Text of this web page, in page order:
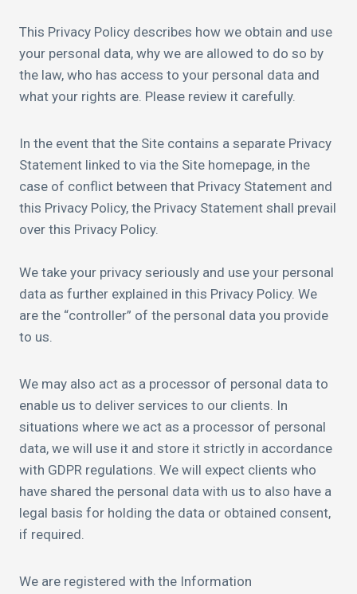
This Privacy Policy describes how we obtain and use
your personal data, why we are allowed to do so by
the law, who has access to your personal data and
what your rights are. Please review it carefully.
In the event that the Site contains a separate Privacy
Statement linked to via the Site homepage, in the
case of conflict between that Privacy Statement and
this Privacy Policy, the Privacy Statement shall prevail
over this Privacy Policy.
We take your privacy seriously and use your personal
data as further explained in this Privacy Policy. We
are the “controller” of the personal data you provide
to us.
We may also act as a processor of personal data to
enable us to deliver services to our clients. In
situations where we act as a processor of personal
data, we will use it and store it strictly in accordance
with GDPR regulations. We will expect clients who
have shared the personal data with us to also have a
legal basis for holding the data or obtained consent,
if required.
We are registered with the Information